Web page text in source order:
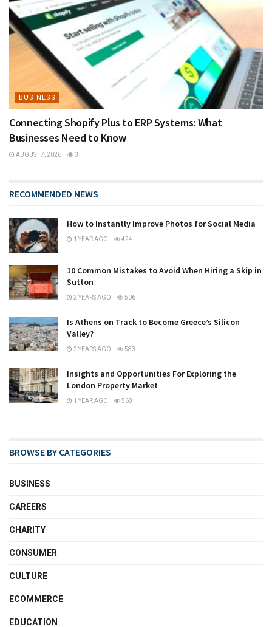
BUSINESS
Connecting Shopify Plus to ERP Systems: What
Businesses Need to Know
AUGUST 7, 2026 3
RECOMMENDED NEWS
How to Instantly Improve Photos for Social Media
1 YEAR AGO 424
10 Common Mistakes to Avoid When Hiring a Skip in
Sutton
2 YEARS AGO 506
Is Athens on Track to Become Greece’s Silicon
Valley?
2 YEARS AGO 583
Insights and Opportunities For Exploring the
London Property Market
1 YEAR AGO 568
BROWSE BY CATEGORIES
BUSINESS
CAREERS
CHARITY
CONSUMER
CULTURE
ECOMMERCE
EDUCATION